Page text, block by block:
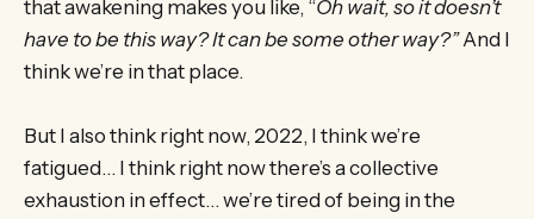
that awakening makes you like, “Oh wait, so it doesn’t
have to be this way? It can be some other way?”And I
think we’re in that place.
But I also think right now, 2022, I think we’re
fatigued… I think right now there’s a collective
exhaustion in effect… we’re tired of being in the